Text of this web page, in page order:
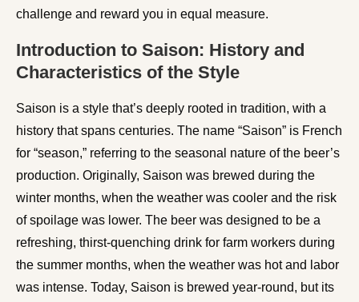
challenge and reward you in equal measure.
Introduction to Saison: History and
Characteristics of the Style
Saison is a style that’s deeply rooted in tradition, with a
history that spans centuries. The name “Saison” is French
for “season,” referring to the seasonal nature of the beer’s
production. Originally, Saison was brewed during the
winter months, when the weather was cooler and the risk
of spoilage was lower. The beer was designed to be a
refreshing, thirst-quenching drink for farm workers during
the summer months, when the weather was hot and labor
was intense. Today, Saison is brewed year-round, but its